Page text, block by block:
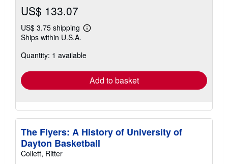
US$ 133.07
US$ 3.75 shipping
Learn
shipping
Ships within U.S.A.
Quantity: 1 available
Add to basket
The Flyers: A History of University of
Dayton Basketball
Collett, Ritter